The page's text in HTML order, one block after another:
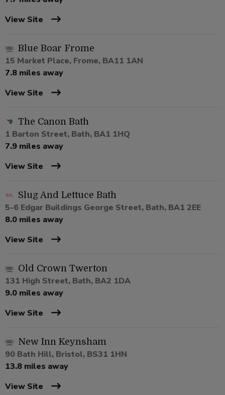
View Site
Blue Boar Frome
15 Market Place, Frome, BA11 1AN
7.8 miles away
View Site
The Canon Bath
1 Barton Street, Bath, BA1 1HQ
7.9 miles away
View Site
Slug And Lettuce Bath
5-6 Edgar Buildings George Street, Bath, BA1 2EE
8.0 miles away
View Site
Old Crown Twerton
131 High Street, Bath, BA2 1DA
9.0 miles away
View Site
New Inn Keynsham
90 Bath Hill, Bristol, BS31 1HN
13.8 miles away
View Site